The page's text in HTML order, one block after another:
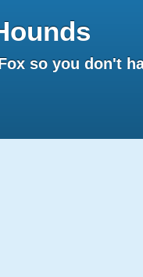
so you don't